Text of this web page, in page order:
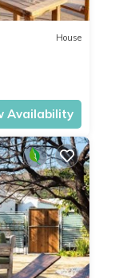
House
Availability